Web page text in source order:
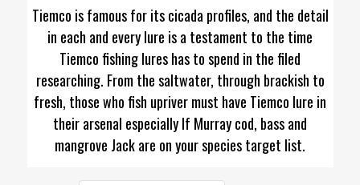
Tiemco is famous for its cicada profiles, and the detail
in each and every lure is a testament to the time
Tiemco fishing lures has to spend in the filed
researching. From the saltwater, through brackish to
fresh, those who fish upriver must have Tiemco lure in
their arsenal especially If Murray cod, bass and
mangrove Jack are on your species target list.